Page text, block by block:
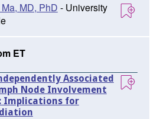
MD, PhD - University
ET
Associated
Node Involvement
Implications for